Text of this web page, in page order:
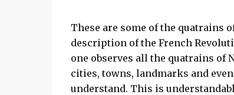
These are some of the quatrains
description of the French
one observes all the quatrains of
cities, towns, landmarks and
understand. This is